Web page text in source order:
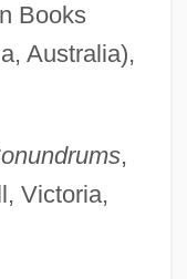
Books
Australia),
,
Victoria,